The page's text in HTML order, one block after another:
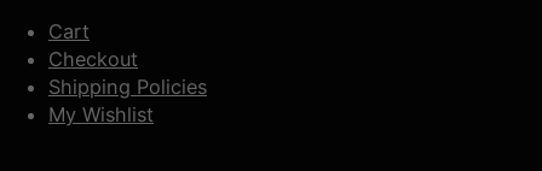
Cart
Checkout
Shipping Policies
My Wishlist